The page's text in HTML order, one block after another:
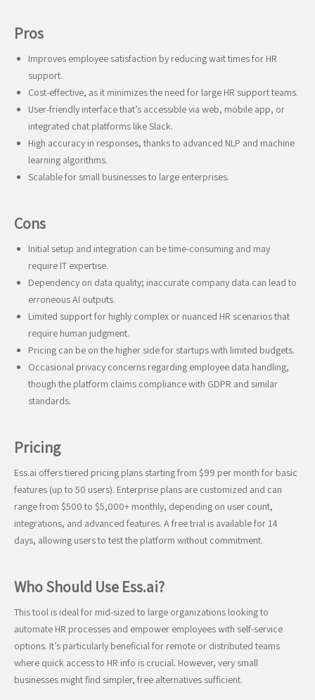
Pros
Improves employee satisfaction by reducing wait times for HR
support.
Cost-effective, as it minimizes the need for large HR support teams.
User-friendly interface that’s accessible via web, mobile app, or
integrated chat platforms like Slack.
High accuracy in responses, thanks to advanced NLP and machine
learning algorithms.
Scalable for small businesses to large enterprises.
Cons
Initial setup and integration can be time-consuming and may
require IT expertise.
Dependency on data quality; inaccurate company data can lead to
erroneous AI outputs.
Limited support for highly complex or nuanced HR scenarios that
require human judgment.
Pricing can be on the higher side for startups with limited budgets.
Occasional privacy concerns regarding employee data handling,
though the platform claims compliance with GDPR and similar
standards.
Pricing
Ess.ai offers tiered pricing plans starting from $99 per month for basic
features (up to 50 users). Enterprise plans are customized and can
range from $500 to $5,000+ monthly, depending on user count,
integrations, and advanced features. A free trial is available for 14
days, allowing users to test the platform without commitment.
Who Should Use Ess.ai?
This tool is ideal for mid-sized to large organizations looking to
automate HR processes and empower employees with self-service
options. It’s particularly beneficial for remote or distributed teams
where quick access to HR info is crucial. However, very small
businesses might find simpler, free alternatives sufficient.